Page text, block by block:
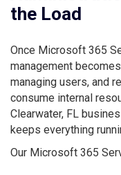
the Load
Once Microsoft 365
management
managing users, and
consume internal
Clearwater, FL
keeps everything
Our Microsoft 365